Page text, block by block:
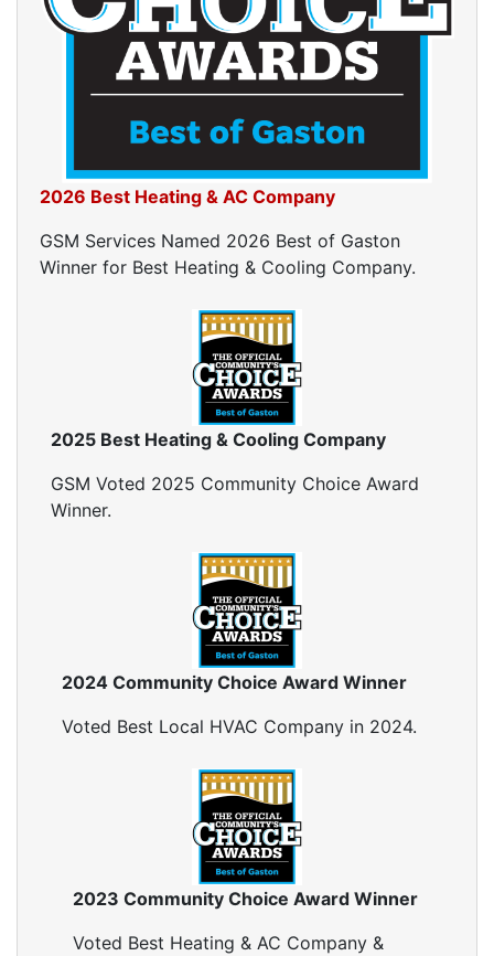
Ductwork Cost
Furnace Ductwork
HVAC Ductwork
Duct Cleaning
Dryer Vent Cleaning
Dryer Vent Cleaning Services
Dryer Vent Replacement
2026 Best Heating & AC Company
GSM Services Named 2026 Best of Gaston
Winner for Best Heating & Cooling Company.
2025 Best Heating & Cooling Company
GSM Voted 2025 Community Choice Award
Winner.
2024 Community Choice Award Winner
Voted Best Local HVAC Company in 2024.
2023 Community Choice Award Winner
Voted Best Heating & AC Company &